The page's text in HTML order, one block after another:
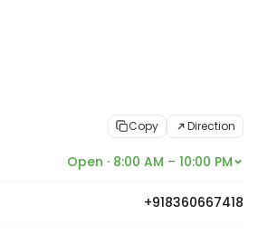
Copy Direction
Open · 8:00 AM – 10:00 PM
+918360667418